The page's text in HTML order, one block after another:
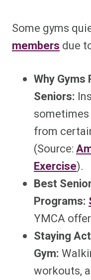
Some gyms
members due
Why Gyms
Seniors:
from
(Source:
Exercise).
Best
Programs:
YMCA
Staying
Gym:
workouts,